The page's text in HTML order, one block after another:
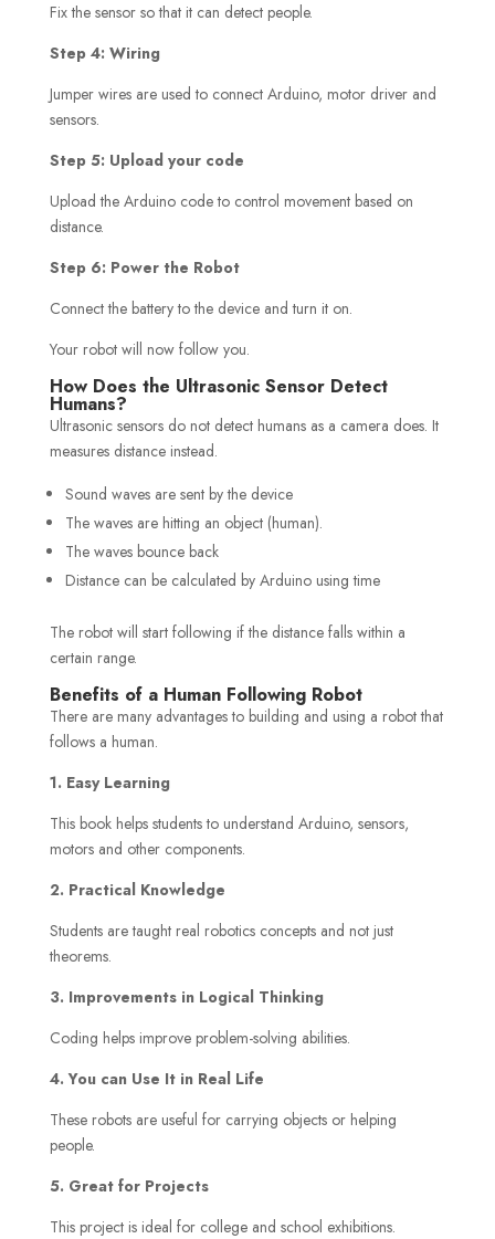
Fix the sensor so that it can detect people.
Step 4: Wiring
Jumper wires are used to connect Arduino, motor driver and
sensors.
Step 5: Upload your code
Upload the Arduino code to control movement based on
distance.
Step 6: Power the Robot
Connect the battery to the device and turn it on.
Your robot will now follow you.
How Does the Ultrasonic Sensor Detect
Humans?
Ultrasonic sensors do not detect humans as a camera does. It
measures distance instead.
Sound waves are sent by the device
The waves are hitting an object (human).
The waves bounce back
Distance can be calculated by Arduino using time
The robot will start following if the distance falls within a
certain range.
Benefits of a Human Following Robot
There are many advantages to building and using a robot that
follows a human.
1. Easy Learning
This book helps students to understand Arduino, sensors,
motors and other components.
2. Practical Knowledge
Students are taught real robotics concepts and not just
theorems.
3. Improvements in Logical Thinking
Coding helps improve problem-solving abilities.
4. You can Use It in Real Life
These robots are useful for carrying objects or helping
people.
5. Great for Projects
This project is ideal for college and school exhibitions.